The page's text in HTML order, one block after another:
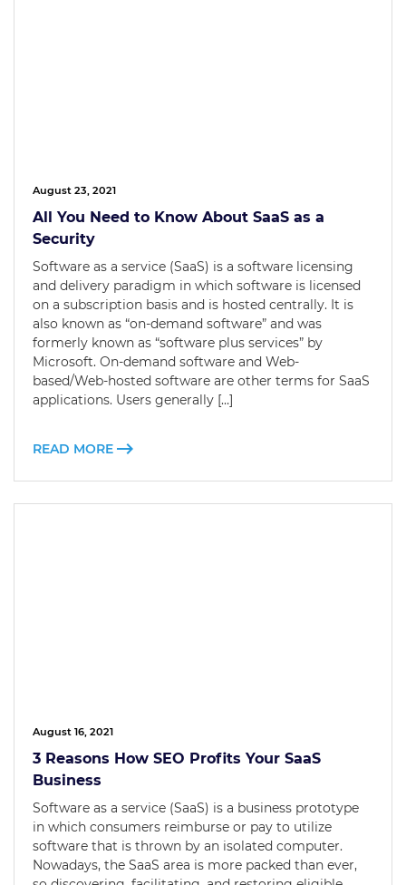
August 23, 2021
All You Need to Know About SaaS as a
Security
Software as a service (SaaS) is a software licensing
and delivery paradigm in which software is licensed
on a subscription basis and is hosted centrally. It is
also known as “on-demand software” and was
formerly known as “software plus services” by
Microsoft. On-demand software and Web-
based/Web-hosted software are other terms for SaaS
applications. Users generally […]
READ MORE
August 16, 2021
3 Reasons How SEO Profits Your SaaS
Business
Software as a service (SaaS) is a business prototype
in which consumers reimburse or pay to utilize
software that is thrown by an isolated computer.
Nowadays, the SaaS area is more packed than ever,